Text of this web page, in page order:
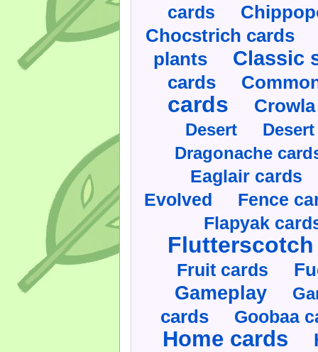
cards
Chocstrich cards
plants Classic
cards
cards
Desert
Dragonache
Eaglair cards
Evolved Fence
Flapyak
Fruit cards
Gameplay
cards Goobaa
Home cards